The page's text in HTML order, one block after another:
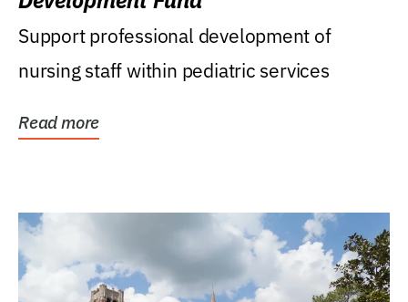
Support professional development of
nursing staff within pediatric services
Read more